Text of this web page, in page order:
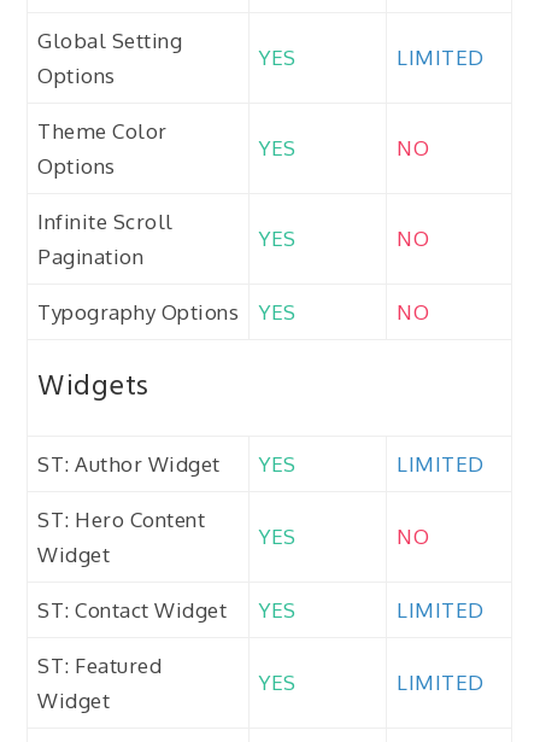
Global Setting
Options
YES LIMITED
Theme Color
Options
YES NO
Infinite Scroll
Pagination
YES NO
Typography Options YES NO
Widgets
ST: Author Widget YES LIMITED
ST: Hero Content
Widget
YES NO
ST: Contact Widget YES LIMITED
ST: Featured
Widget
YES LIMITED